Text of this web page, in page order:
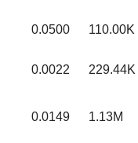
0.0500 110.00K
0.0022 229.44K
0.0149 1.13M